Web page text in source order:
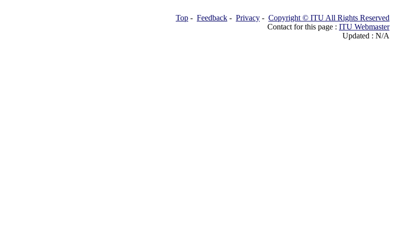
Top - Feedback - Privacy - Copyright © ITU All Rights Reserved
Contact for this page : ITU Webmaster
Updated : N/A